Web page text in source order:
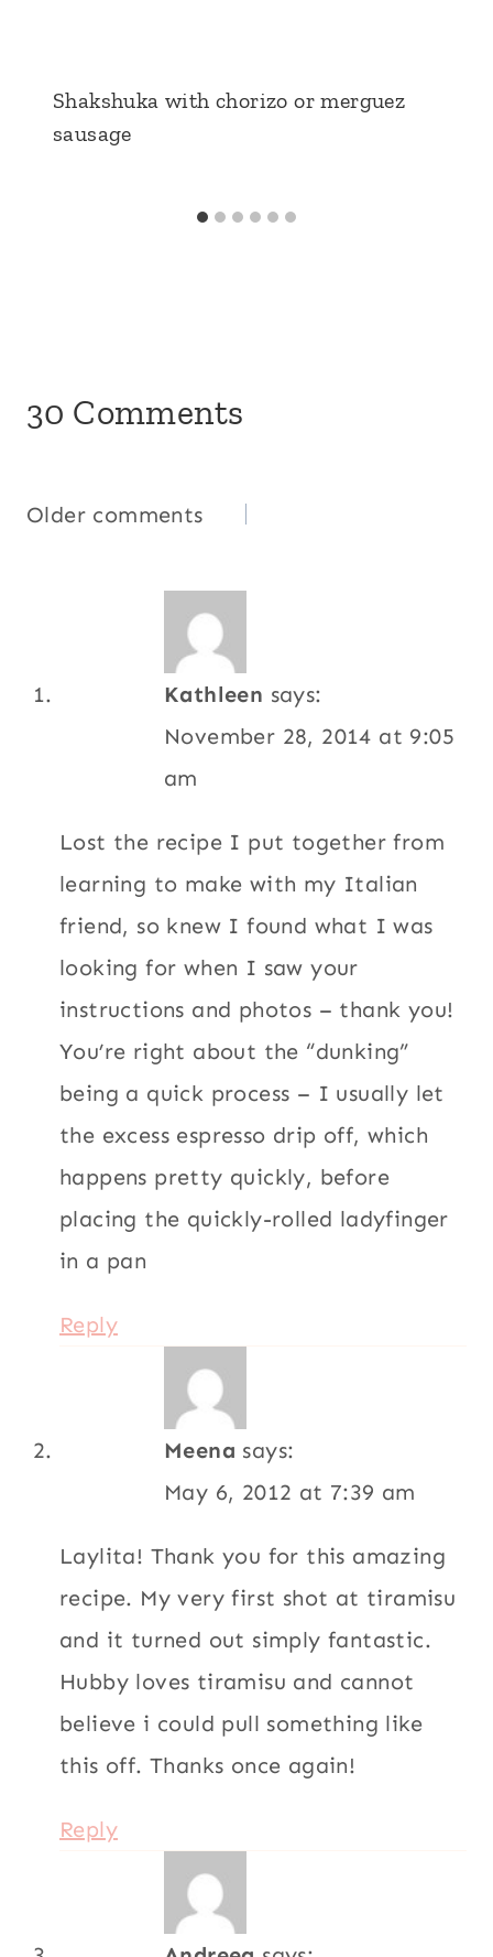
Shakshuka with chorizo or merguez
sausage
30 Comments
Comments
Older comments
Kathleen says:
November 28, 2014 at 9:05
am
Lost the recipe I put together from
learning to make with my Italian
friend, so knew I found what I was
looking for when I saw your
instructions and photos – thank you!
You’re right about the “dunking”
being a quick process – I usually let
the excess espresso drip off, which
happens pretty quickly, before
placing the quickly-rolled ladyfinger
in a pan
Reply
Meena says:
May 6, 2012 at 7:39 am
Laylita! Thank you for this amazing
recipe. My very first shot at tiramisu
and it turned out simply fantastic.
Hubby loves tiramisu and cannot
believe i could pull something like
this off. Thanks once again!
Reply